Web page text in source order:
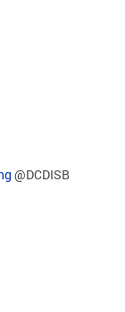
@DCDISB